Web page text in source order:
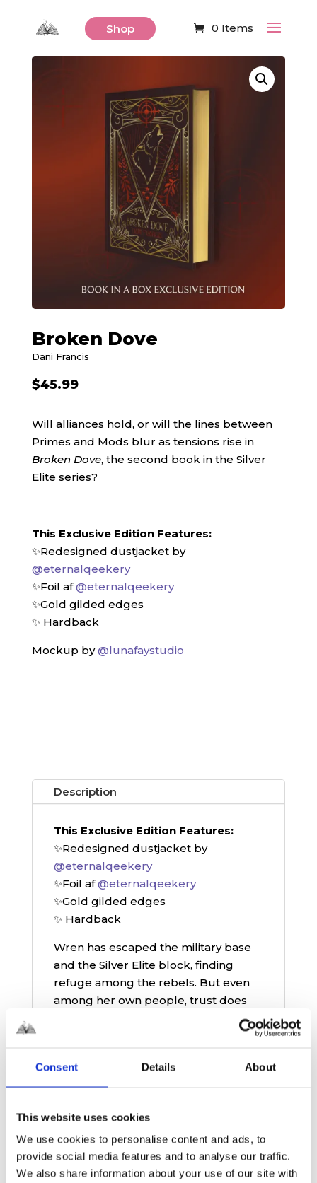
Consent Details About
This website uses cookies
We use cookies to personalise content and ads, to
provide social media features and to analyse our traffic.
We also share information about your use of our site with
Shop 0 Items
Broken Dove
Dani Francis
$45.99
Will alliances hold, or will the lines between
Primes and Mods blur as tensions rise in
Broken Dove, the second book in the Silver
Elite series?
This Exclusive Edition Features:
✨Redesigned dustjacket by
@eternalqeekery
✨Foil af@eternalqeekery
✨Gold gilded edges
✨ Hardback
Mockup by@lunafaystudio
Description
This Exclusive Edition Features:
✨Redesigned dustjacket by
@eternalqeekery
✨Foil af@eternalqeekery
✨Gold gilded edges
✨ Hardback
Wren has escaped the military base
and the Silver Elite block, finding
refuge among the rebels. But even
among her own people, trust does
not come easily after her time serving
place and build a new life in a world
shaped by conflict, suspicion, and
Meanwhile, Cross remains within
Silver Elite, forced to face the
consequences of the general’s